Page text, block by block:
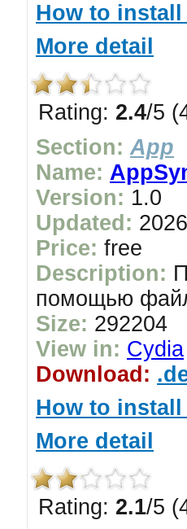
How to
More detail
Rating: 2.4/5
Section: App
Name:
Version: 1.0
Updated:
Price: free
Description:
помощью
Size: 292204
View in: Cydia
Download:
How to
More detail
Rating: 2.1/5